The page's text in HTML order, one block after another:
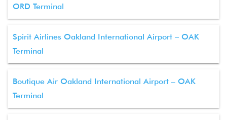
ORD Terminal
Spirit Airlines Oakland International Airport – OAK
Terminal
Boutique Air Oakland International Airport – OAK
Terminal